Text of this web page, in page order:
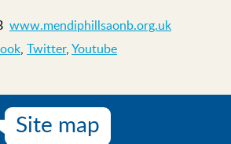
www.mendiphillsaonb.org.uk
, Twitter,Youtube
Site map